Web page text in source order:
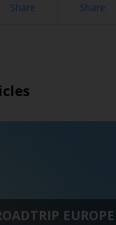
Share Share